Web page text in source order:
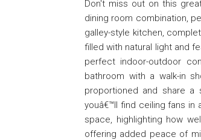
Don't miss out on this
dining room combination,
galley-style kitchen,
filled with natural light and
perfect indoor-outdoor
bathroom with a walk-in
proportioned and share a
youâ€™ll find ceiling fans in
space, highlighting how
offering added peace of